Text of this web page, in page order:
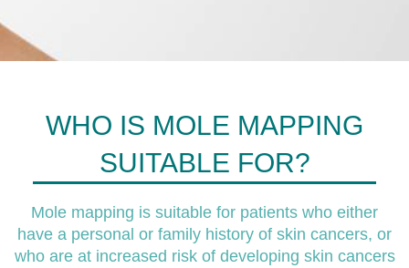
WHO IS MOLE MAPPING
SUITABLE FOR?
Mole mapping is suitable for patients who either
have a personal or family history of skin cancers, or
who are at increased risk of developing skin cancers